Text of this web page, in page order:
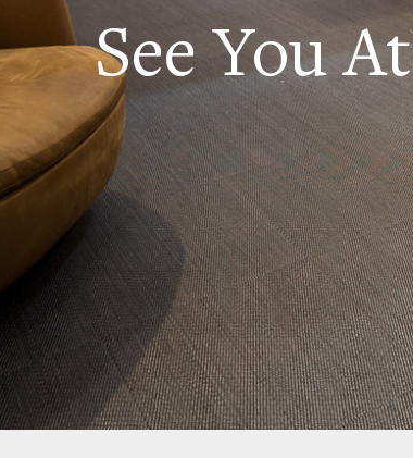
See You